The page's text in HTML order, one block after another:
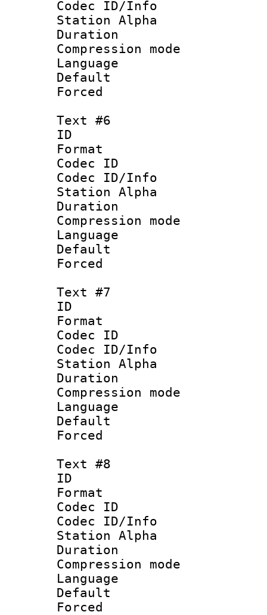
Codec ID/Info
Station Alpha
Duration :
Compression
Language
Text #6
ID
Format
Codec ID :
Codec ID/Info
Station Alpha
Duration :
Compression
Text #7
ID :
Format
Codec ID :
Codec ID/Info
Station Alpha
Duration :
Compression
Language :
Text #8
ID :
Format
Codec ID :
Codec ID/Info
Station Alpha
Duration :
Compression
Language